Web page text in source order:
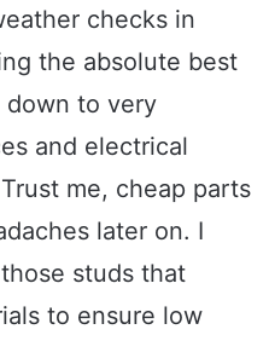
checks in
the absolute best
down to very
and electrical
me, cheap parts
later on. I
studs that
to ensure low